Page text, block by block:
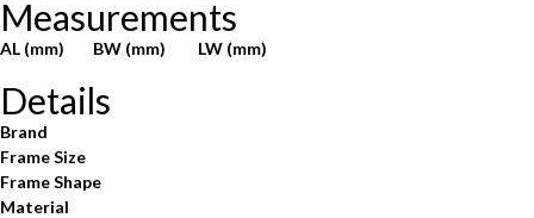
Measurements
AL (mm) BW (mm) LW (mm)
Details
Brand
Frame Size
Frame Shape
Material